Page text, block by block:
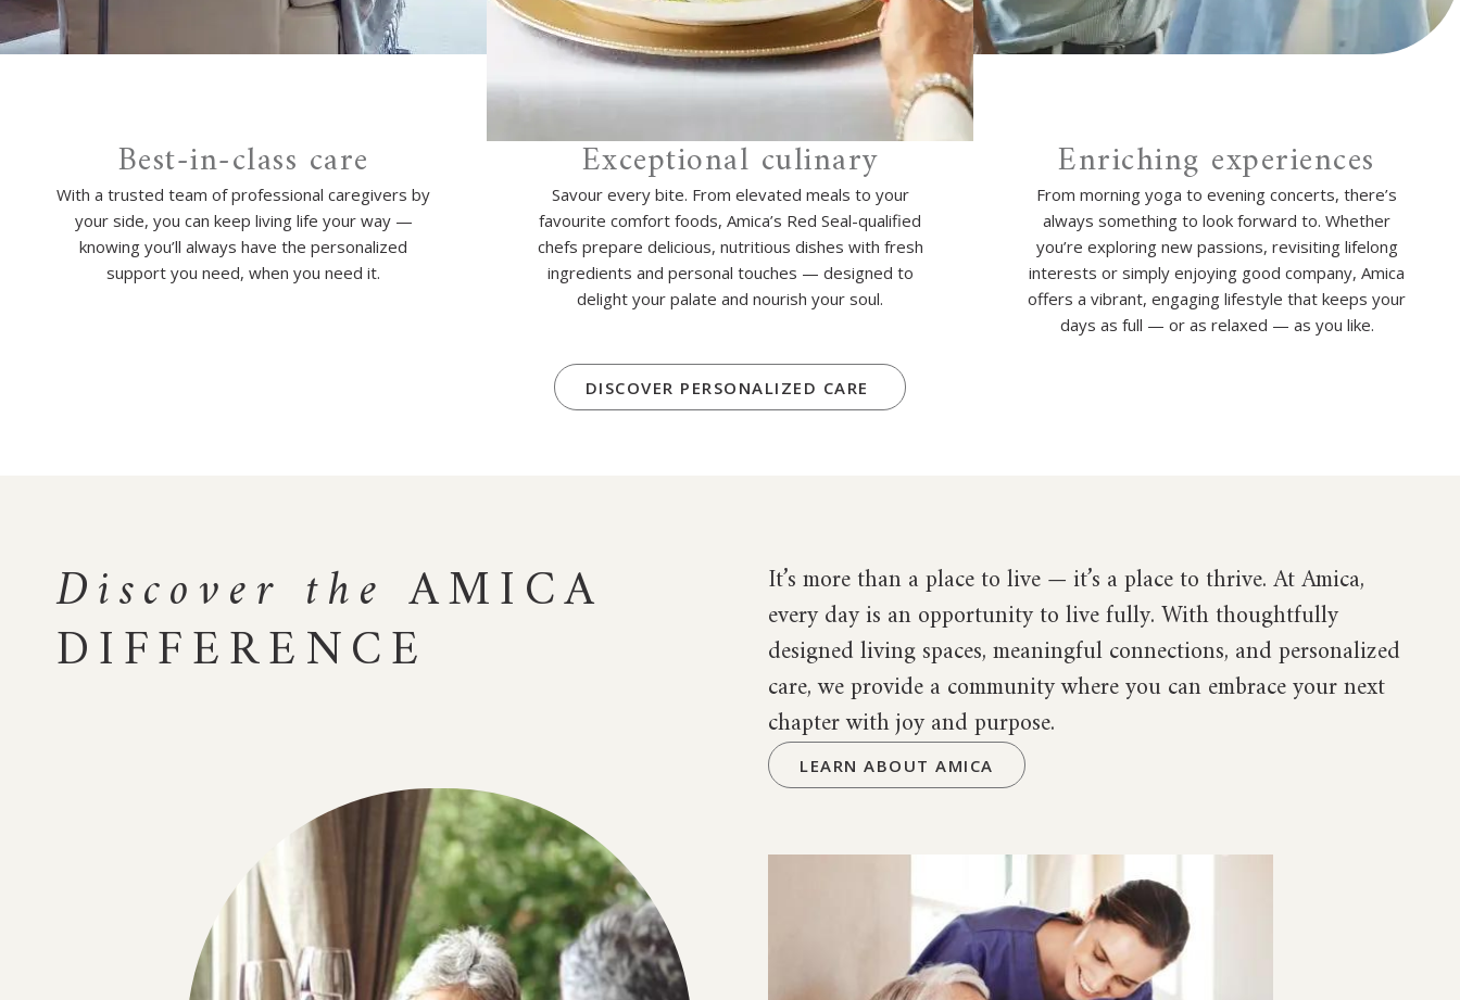
Best-in-class care
With a trusted team of professional caregivers by
your side, you can keep living life your way —
knowing you’ll always have the personalized
support you need, when you need it.
Exceptional culinary
Savour every bite. From elevated meals to your
favourite comfort foods, Amica’s Red Seal-qualified
chefs prepare delicious, nutritious dishes with fresh
ingredients and personal touches — designed to
delight your palate and nourish your soul.
Enriching experiences
From morning yoga to evening concerts, there’s
always something to look forward to. Whether
you’re exploring new passions, revisiting lifelong
interests or simply enjoying good company, Amica
offers a vibrant, engaging lifestyle that keeps your
days as full — or as relaxed — as you like.
DISCOVER PERSONALIZED CARE
Discover the AMICA
DIFFERENCE
It’s more than a place to live — it’s a place to thrive. At Amica,
every day is an opportunity to live fully. With thoughtfully
designed living spaces, meaningful connections, and personalized
care, we provide a community where you can embrace your next
chapter with joy and purpose.
LEARN ABOUT AMICA